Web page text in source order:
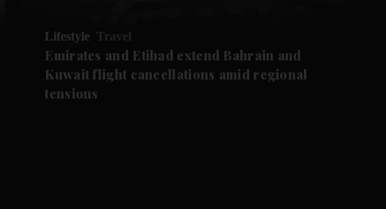
Lifestyle Travel
Emirates and Etihad extend Bahrain and
Kuwait flight cancellations amid regional
tensions